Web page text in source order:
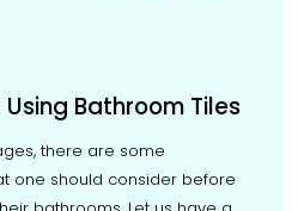
Bathroom Tiles
there are some
one should consider before